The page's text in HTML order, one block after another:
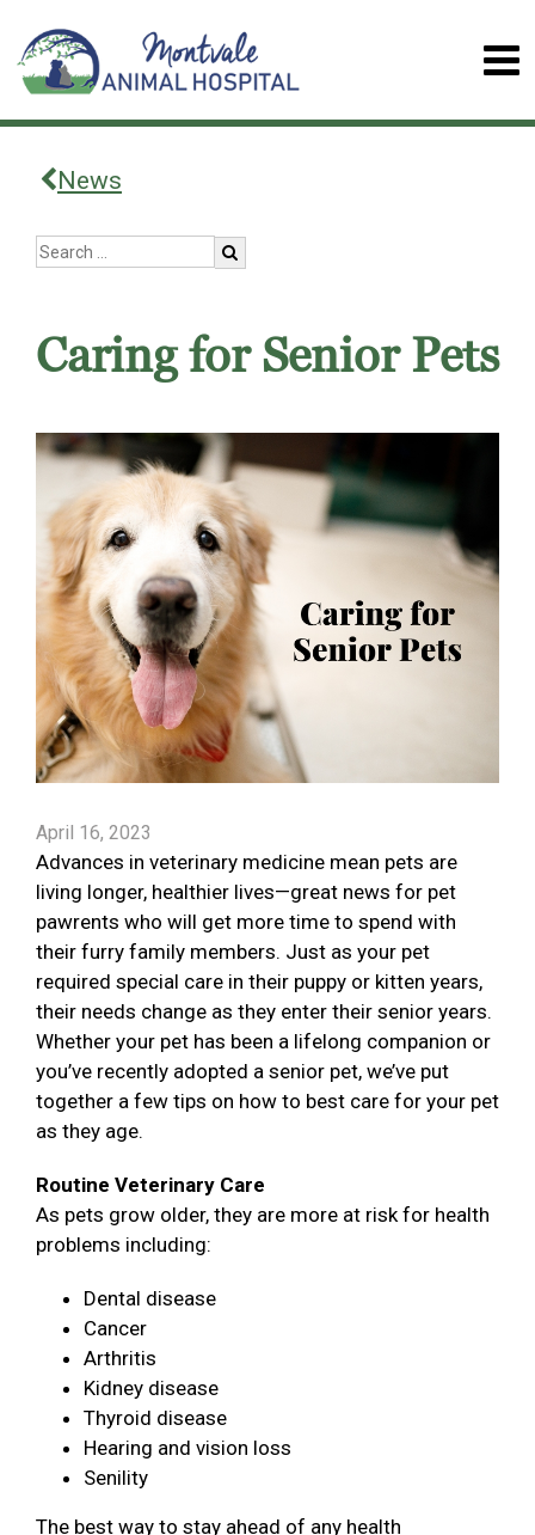
News
Caring for Senior Pets
April 16, 2023
Advances in veterinary medicine mean pets are
living longer, healthier lives—great news for pet
pawrents who will get more time to spend with
their furry family members. Just as your pet
required special care in their puppy or kitten years,
their needs change as they enter their senior years.
Whether your pet has been a lifelong companion or
you’ve recently adopted a senior pet, we’ve put
together a few tips on how to best care for your pet
as they age.
Routine Veterinary Care
As pets grow older, they are more at risk for health
problems including:
Dental disease
Cancer
Arthritis
Kidney disease
Thyroid disease
Hearing and vision loss
Senility
The best way to stay ahead of any health